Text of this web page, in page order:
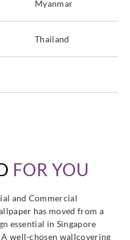
Myanmar
Thailand
FOR YOU
and Commercial
has moved from a
essential in Singapore
well-chosen wallcovering